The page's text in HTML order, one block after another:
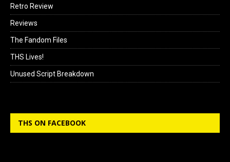
Retro Review
Reviews
The Fandom Files
THS Lives!
Unused Script Breakdown
THS ON FACEBOOK